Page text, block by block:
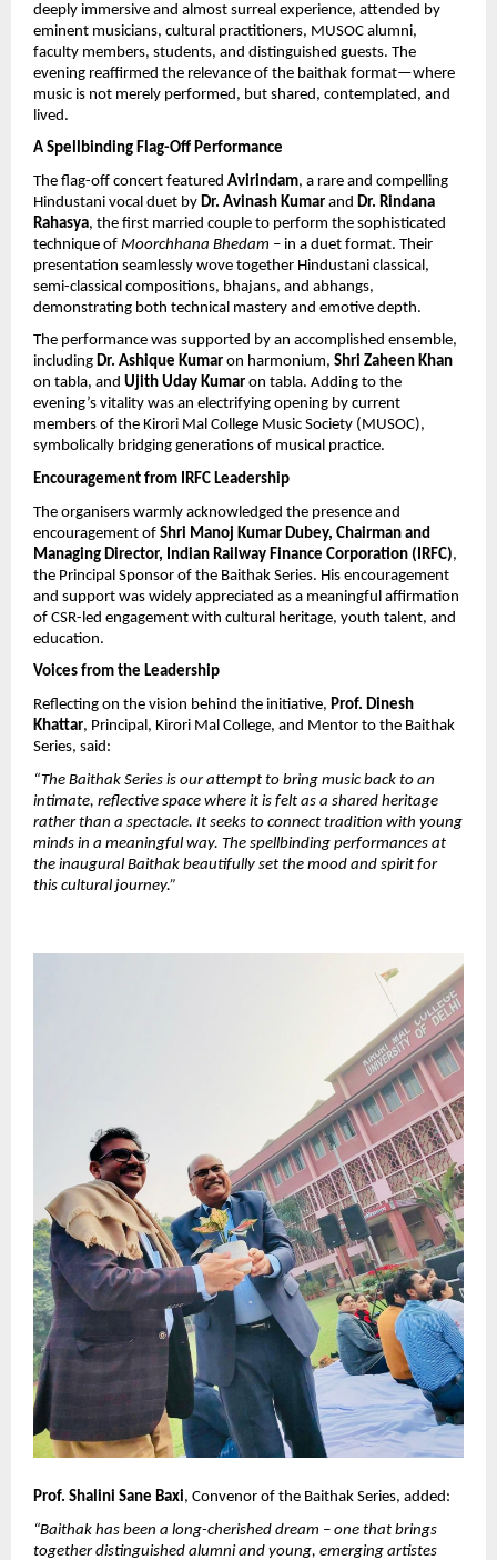
deeply immersive and almost surreal experience, attended by
eminent musicians, cultural practitioners, MUSOC alumni,
faculty members, students, and distinguished guests. The
evening reaffirmed the relevance of the baithak format—where
music is not merely performed, but shared, contemplated, and
lived.
A Spellbinding Flag-Off Performance
The flag-off concert featured Avirindam, a rare and compelling
Hindustani vocal duet by Dr. Avinash Kumar and Dr. Rindana
Rahasya, the first married couple to perform the sophisticated
technique of Moorchhana Bhedam – in a duet format. Their
presentation seamlessly wove together Hindustani classical,
semi-classical compositions, bhajans, and abhangs,
demonstrating both technical mastery and emotive depth.
The performance was supported by an accomplished ensemble,
including Dr. Ashique Kumar on harmonium, Shri Zaheen Khan
on tabla, and Ujith Uday Kumar on tabla. Adding to the
evening’s vitality was an electrifying opening by current
members of the Kirori Mal College Music Society (MUSOC),
symbolically bridging generations of musical practice.
Encouragement from IRFC Leadership
The organisers warmly acknowledged the presence and
encouragement of Shri Manoj Kumar Dubey, Chairman and
Managing Director, Indian Railway Finance Corporation (IRFC),
the Principal Sponsor of the Baithak Series. His encouragement
and support was widely appreciated as a meaningful affirmation
of CSR-led engagement with cultural heritage, youth talent, and
education.
Voices from the Leadership
Reflecting on the vision behind the initiative, Prof. Dinesh
Khattar, Principal, Kirori Mal College, and Mentor to the Baithak
Series, said:
“The Baithak Series is our attempt to bring music back to an
intimate, reflective space where it is felt as a shared heritage
rather than a spectacle. It seeks to connect tradition with young
minds in a meaningful way. The spellbinding performances at
the inaugural Baithak beautifully set the mood and spirit for
this cultural journey.”
Prof. Shalini Sane Baxi, Convenor of the Baithak Series, added:
“Baithak has been a long-cherished dream – one that brings
together distinguished alumni and young, emerging artistes